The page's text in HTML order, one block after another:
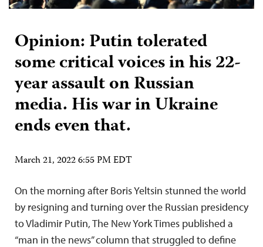
Opinion: Putin tolerated
some critical voices in his 22-
year assault on Russian
media. His war in Ukraine
ends even that.
March 21, 2022 6:55 PM EDT
On the morning after Boris Yeltsin stunned the world
by resigning and turning over the Russian presidency
to Vladimir Putin, The New York Times published a
“man in the news” column that struggled to define